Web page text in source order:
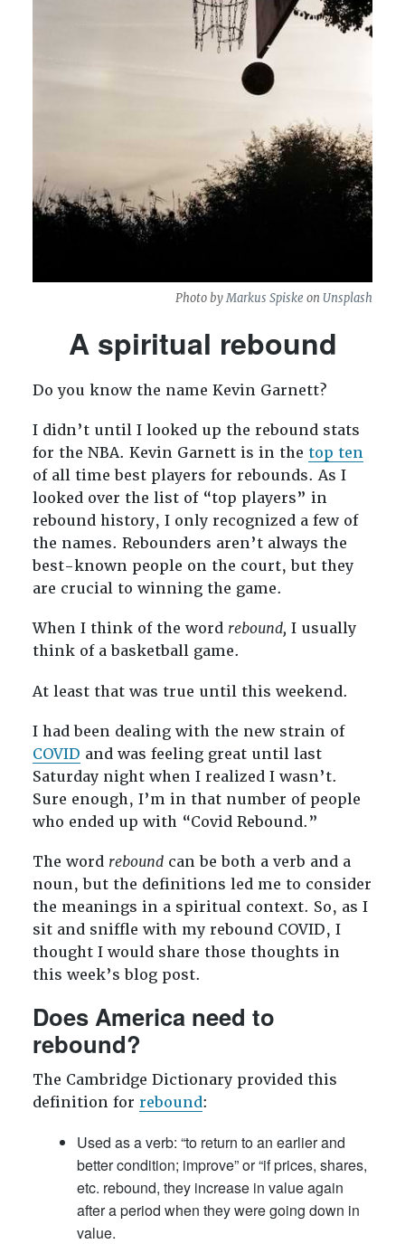
Photo byMarkus Spiske on Unsplash
A spiritual rebound
Do you know the name Kevin Garnett?
I didn’t until I looked up the rebound stats
for the NBA. Kevin Garnett is in the top ten
of all time best players for rebounds. As I
looked over the list of “top players” in
rebound history, I only recognized a few of
the names. Rebounders aren’t always the
best-known people on the court, but they
are crucial to winning the game.
When I think of the word rebound, I usually
think of a basketball game.
At least that was true until this weekend.
I had been dealing with the new strain of
COVID and was feeling great until last
Saturday night when I realized I wasn’t.
Sure enough, I’m in that number of people
who ended up with “Covid Rebound.”
The word reboundcan be both a verb and a
noun, but the definitions led me to consider
the meanings in a spiritual context. So, as I
sit and sniffle with my rebound COVID, I
thought I would share those thoughts in
this week’s blog post.
Does America need to
rebound?
The Cambridge Dictionary provided this
definition for rebound:
Used as a verb: “to return to an earlier and
better condition; improve” or “if prices, shares,
etc. rebound, they increase in value again
after a period when they were going down in
value.